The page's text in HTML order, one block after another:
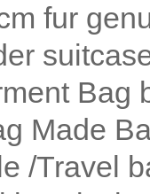
fur
Bag
Made
/Travel